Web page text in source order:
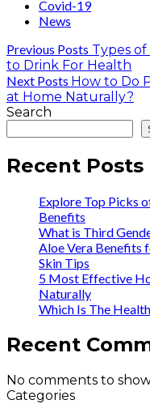
Covid-19
News
Previous Posts Types
to Drink For Health
Next Posts How to Do
at Home Naturally?
Search
Recent Posts
Explore Top Picks
Benefits
What is Third
Aloe Vera Benefits
Skin Tips
5 Most Effective
Naturally
Which Is The
Recent
No comments to
Categories